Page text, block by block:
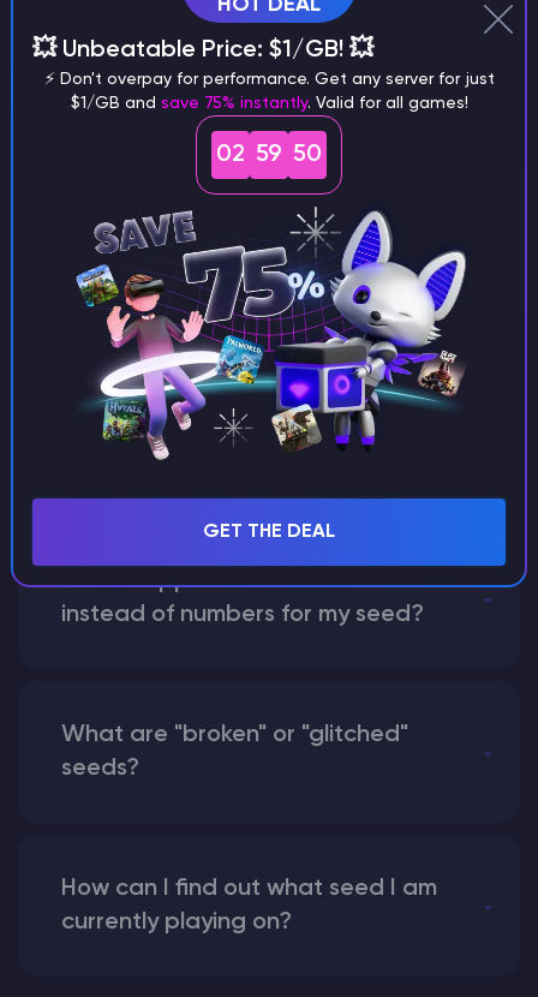
Why does a seed look different on
different versions of the game?
What are the main differences
between Java and Bedrock
seeds?
Can I share my custom buildings
with someone by giving them my
What happens if I use a word
instead of numbers for my seed?
What are "broken" or "glitched"
seeds?
How can I find out what seed I am
currently playing on?
HOT DEAL
💥 Unbeatable Price: $1/GB! 💥
⚡ Don't overpay for performance. Get any server for just
$1/GB and save 75% instantly. Valid for all games!
02 59 49
GET THE DEAL